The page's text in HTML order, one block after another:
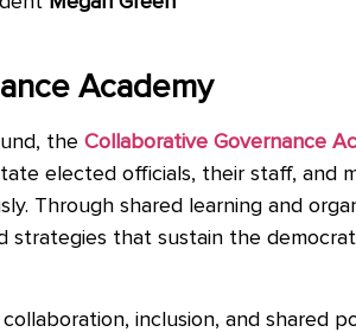
Academy
the Collaborative Governance
elected officials, their staff,
Through shared learning and
strategies that sustain the
inclusion, and shared